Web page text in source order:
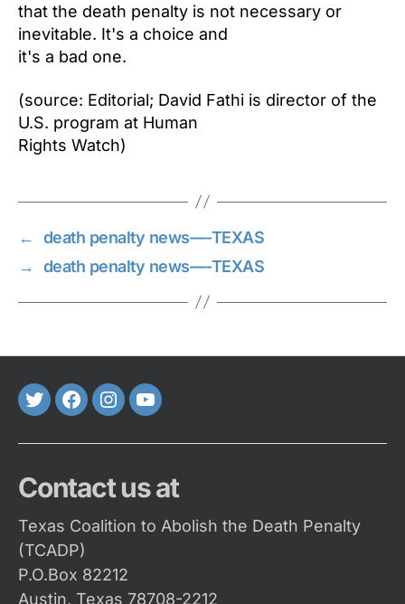
that the death penalty is not necessary or
inevitable. It's a choice and
it's a bad one.
(source: Editorial; David Fathi is director of the
U.S. program at Human
Rights Watch)
←
death penalty news—-TEXAS
→
death penalty news—-TEXAS
TwitterFaceBook
Instagram
Youtube
Contact us at
Texas Coalition to Abolish the Death Penalty
(TCADP)
P.O.Box 82212
Austin, Texas 78708-2212